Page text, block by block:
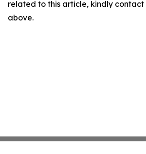
related to this article, kindly
above.